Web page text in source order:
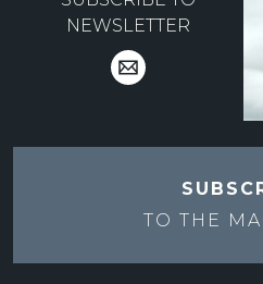
NEWSLETTER
TO THE